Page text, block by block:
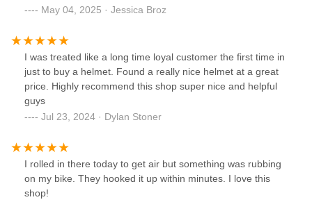
May 04, 2025 · Jessica Broz
I was treated like a long time loyal customer the first time in
just to buy a helmet. Found a really nice helmet at a great
price. Highly recommend this shop super nice and helpful
guys
Jul 23, 2024 · Dylan Stoner
I rolled in there today to get air but something was rubbing
on my bike. They hooked it up within minutes. I love this
shop!